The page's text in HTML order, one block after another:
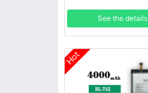
See the details
Hot